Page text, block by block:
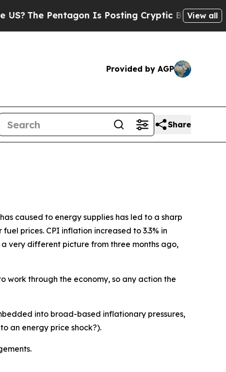
Is Posting Cryptic Biblical Messages on
View all
Provided by AGP
Share
caused to energy supplies has led to a sharp
prices. CPI inflation increased to 3.3% in
very different picture from three months ago,
work through the economy, so any action the
into broad-based inflationary pressures,
an energy price shock?).